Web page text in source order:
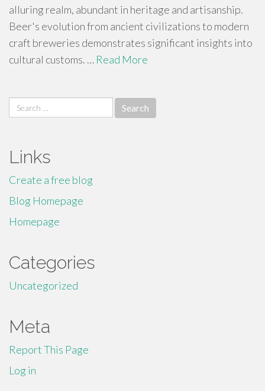
alluring realm, abundant in heritage and artisanship.
Beer's evolution from ancient civilizations to modern
craft breweries demonstrates significant insights into
cultural customs. … Read More
Search
for:
Links
Create a free blog
Blog Homepage
Homepage
Categories
Uncategorized
Meta
Report This Page
Log in